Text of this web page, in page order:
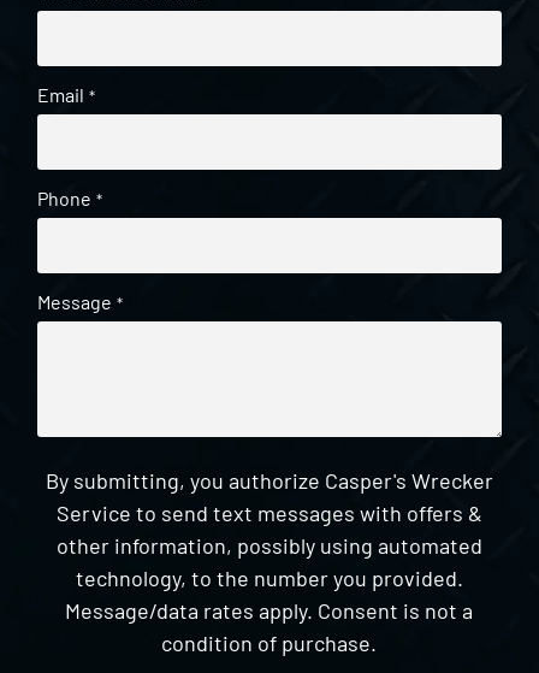
Email *
Phone *
Message *
By submitting, you authorize Casper's Wrecker
Service to send text messages with offers &
other information, possibly using automated
technology, to the number you provided.
Message/data rates apply. Consent is not a
condition of purchase.